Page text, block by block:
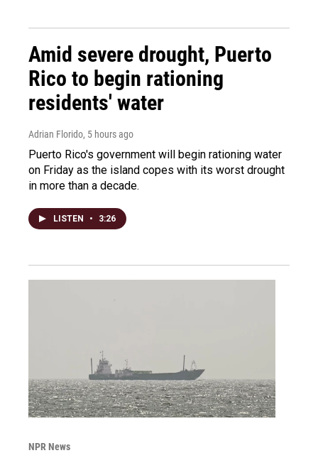
Amid severe drought, Puerto
Rico to begin rationing
residents' water
Adrian Florido, 5 hours ago
Puerto Rico's government will begin rationing water
on Friday as the island copes with its worst drought
in more than a decade.
LISTEN • 3:26
NPR News